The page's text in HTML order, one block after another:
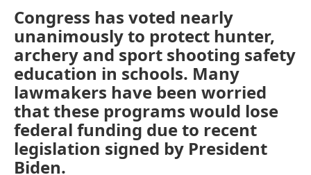
Congress has voted nearly
unanimously to protect hunter,
archery and sport shooting safety
education in schools. Many
lawmakers have been worried
that these programs would lose
federal funding due to recent
legislation signed by President
Biden.